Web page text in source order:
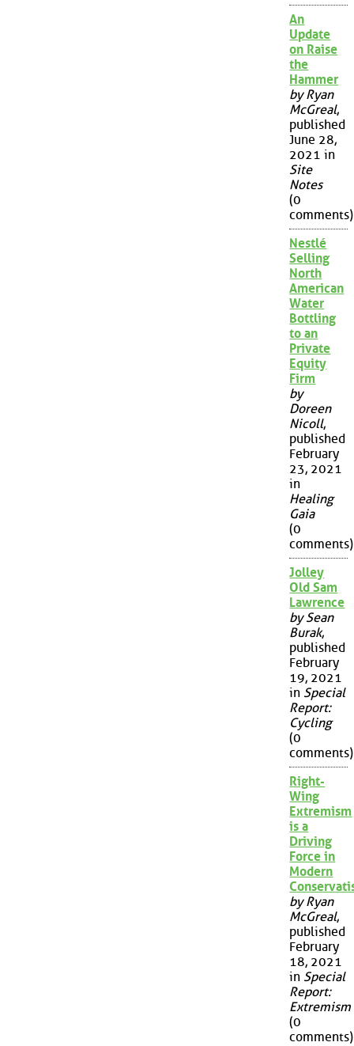
An
Update
on Raise
the
Hammer
by Ryan
McGreal,
published
June 28,
2021 in
Site
Notes
(0
comments)
Nestlé
Selling
North
American
Water
Bottling
to an
Private
Equity
Firm
by
Doreen
Nicoll,
published
February
23, 2021
in
Healing
Gaia
(0
comments)
Jolley
Old Sam
Lawrence
by Sean
Burak,
published
February
19, 2021
in Special
Report:
Cycling
(0
comments)
Right-
Wing
Extremism
is a
Driving
Force in
Modern
by Ryan
McGreal,
published
February
18, 2021
in Special
Report:
Extremism
(0
comments)